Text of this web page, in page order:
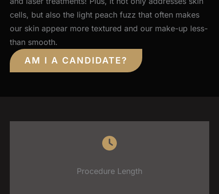
cells, but also the light peach fuzz that often makes
our skin appear more textured and our make-up less-
than smooth.
AM I A CANDIDATE?
Procedure Length